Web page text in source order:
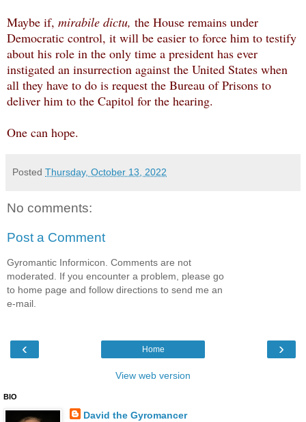
Maybe if, mirabile dictu, the House remains under
Democratic control, it will be easier to force him to testify
about his role in the only time a president has ever
instigated an insurrection against the United States when
all they have to do is request the Bureau of Prisons to
deliver him to the Capitol for the hearing.
One can hope.
Posted Thursday, October 13, 2022
No comments:
Post a Comment
Gyromantic Informicon. Comments are not
moderated. If you encounter a problem, please go
to home page and follow directions to send me an
e-mail.
‹ ›
Home
View web version
BIO
David the Gyromancer